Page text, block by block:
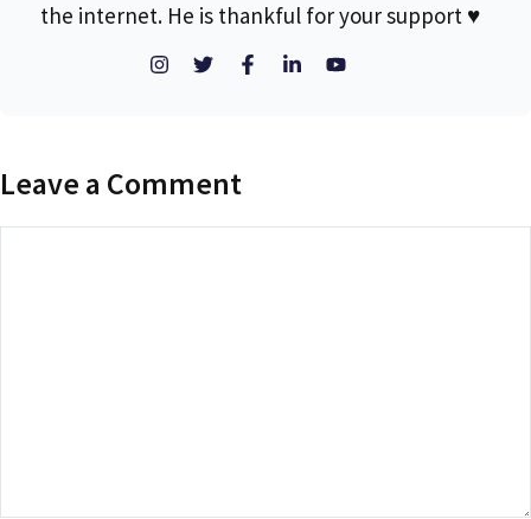
the internet. He is thankful for your support ♥
Leave a Comment